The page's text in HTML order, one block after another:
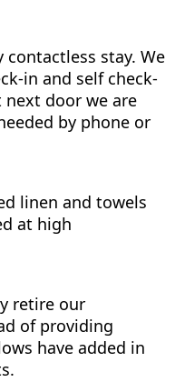
contactless stay. We
in and self check-
door we are
by phone or
linen and towels
at high
retire our
of providing
have added in